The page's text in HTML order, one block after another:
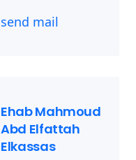
send mail
Ehab Mahmoud
Abd Elfattah
Elkassas